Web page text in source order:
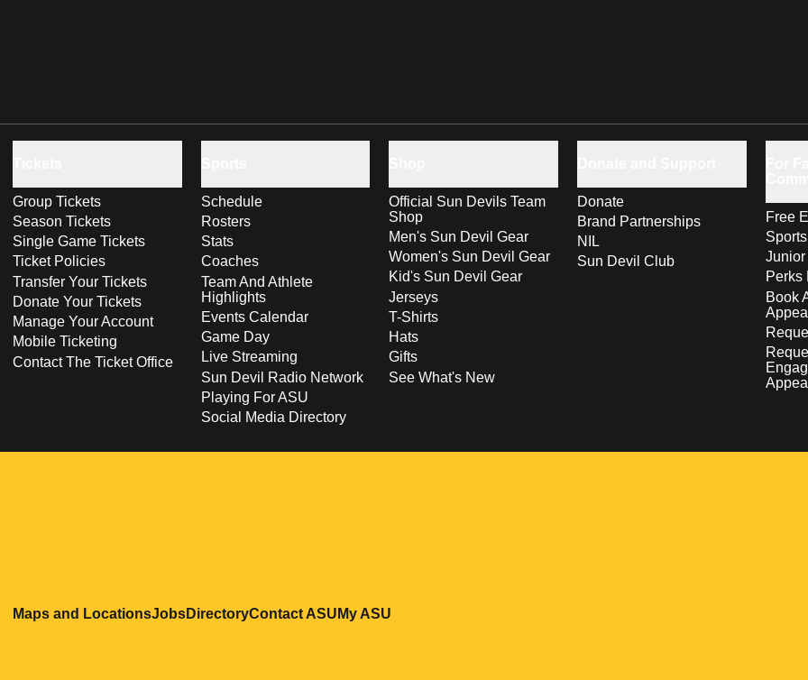
Group Tickets
Season Tickets
Single Game Tickets
Ticket Policies
Transfer Your Tickets
Donate Your Tickets
Manage Your Account
Mobile Ticketing
Contact The Ticket Office
Schedule
Rosters
Stats
Coaches
Team And Athlete
Highlights
Events Calendar
Game Day
Live Streaming
Sun Devil Radio Network
Playing For ASU
Social Media Directory
Official Sun Devils Team
Shop
Men's Sun Devil Gear
Women's Sun Devil Gear
Kid's Sun Devil Gear
Jerseys
T-Shirts
Hats
Gifts
See What's New
Donate
Brand Partnerships
NIL
Sun Devil Club
Free
Perks
Book
Maps and LocationsOpens in a new window
JobsOpens in a new window
DirectoryOpens in a new window
Contact ASUOpens in a new window
My ASU